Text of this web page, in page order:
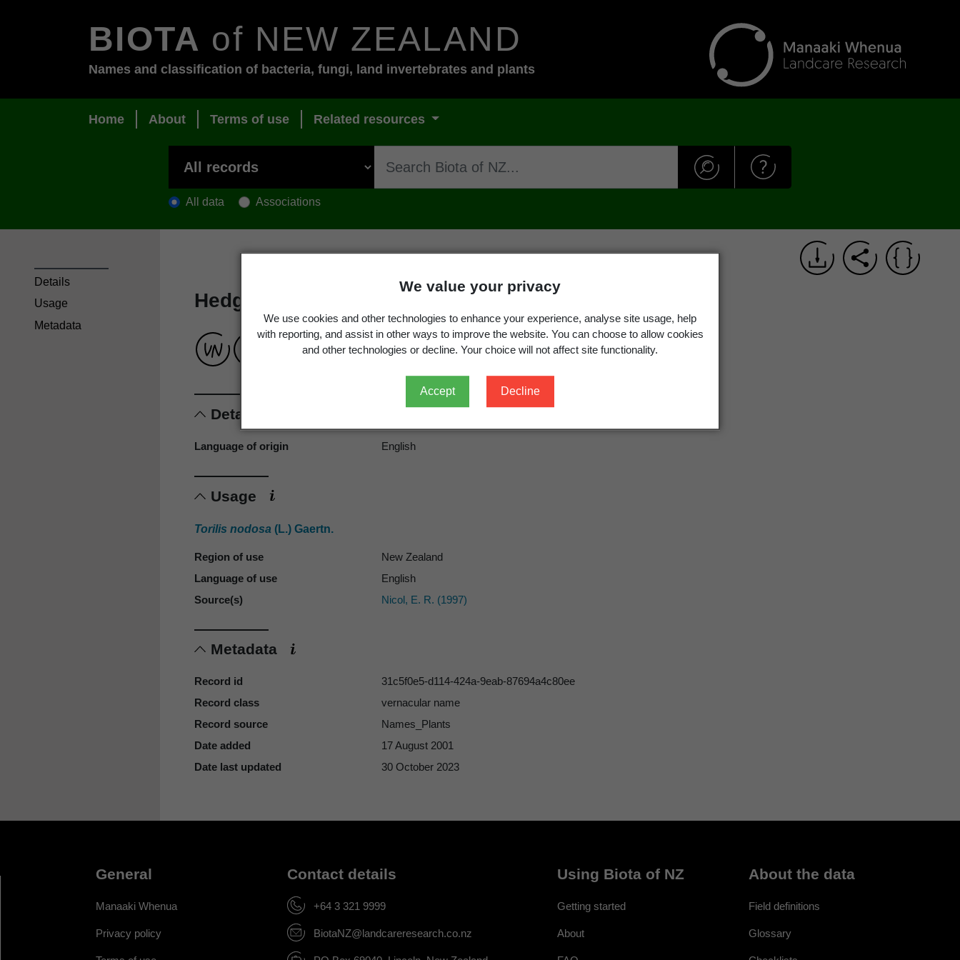
We value your privacy
We use cookies and other technologies to enhance your experience, analyse site usage, help
with reporting, and assist in other ways to improve the website. You can choose to allow cookies
and other technologies or decline. Your choice will not affect site functionality.
Accept Decline
BIOTA of NEW ZEALAND
Names and classification of bacteria, fungi, land invertebrates and plants
Home About Terms of use Related resources
All data Associations
Hedgehog parsley
Details
Language of origin English
Usage
Torilis nodosa (L.) Gaertn.
Region of use
New Zealand
Language of use
English
Source(s)
Nicol, E. R. (1997)
Metadata
Record id
31c5f0e5-d114-424a-9eab-87694a4c80ee
Record class
vernacular name
Record source
Names_Plants
Date added
17 August 2001
Date last updated
30 October 2023
Details
Usage
Metadata
General
Manaaki Whenua
Privacy policy
Contact details
+64 3 321 9999
BiotaNZ@landcareresearch.co.nz
Using Biota of NZ
Getting started
About
About the data
Field definitions
Glossary